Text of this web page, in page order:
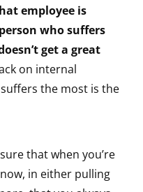
employee is
who suffers
get a great
on internal
the most is the
that when you’re
in either pulling